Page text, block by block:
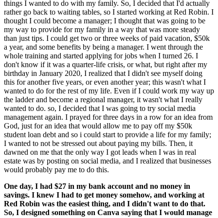
things I wanted to do with my family. So, I decided that I'd actually
rather go back to waiting tables, so I started working at Red Robin. I
thought I could become a manager; I thought that was going to be
my way to provide for my family in a way that was more steady
than just tips. I could get two or three weeks of paid vacation, $50k
a year, and some benefits by being a manager. I went through the
whole training and started applying for jobs when I turned 26. I
don't know if it was a quarter-life crisis, or what, but right after my
birthday in January 2020, I realized that I didn't see myself doing
this for another five years, or even another year; this wasn't what I
wanted to do for the rest of my life. Even if I could work my way up
the ladder and become a regional manager, it wasn't what I really
wanted to do. so, I decided that I was going to try social media
management again. I prayed for three days in a row for an idea from
God, just for an idea that would allow me to pay off my $50k
student loan debt and so i could start to provide a life for my family;
I wanted to not be stressed out about paying my bills. Then, it
dawned on me that the only way I got leads when I was in real
estate was by posting on social media, and I realized that businesses
would probably pay me to do this.
One day, I had $27 in my bank account and no money in
savings. I knew I had to get money somehow, and working at
Red Robin was the easiest thing, and I didn't want to do that.
So, I designed something on Canva saying that I would manage